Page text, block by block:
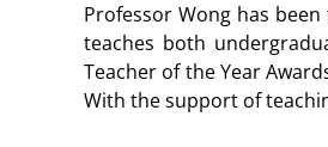
Professor Wong has
teaches both
Teacher of the Year
With the support of